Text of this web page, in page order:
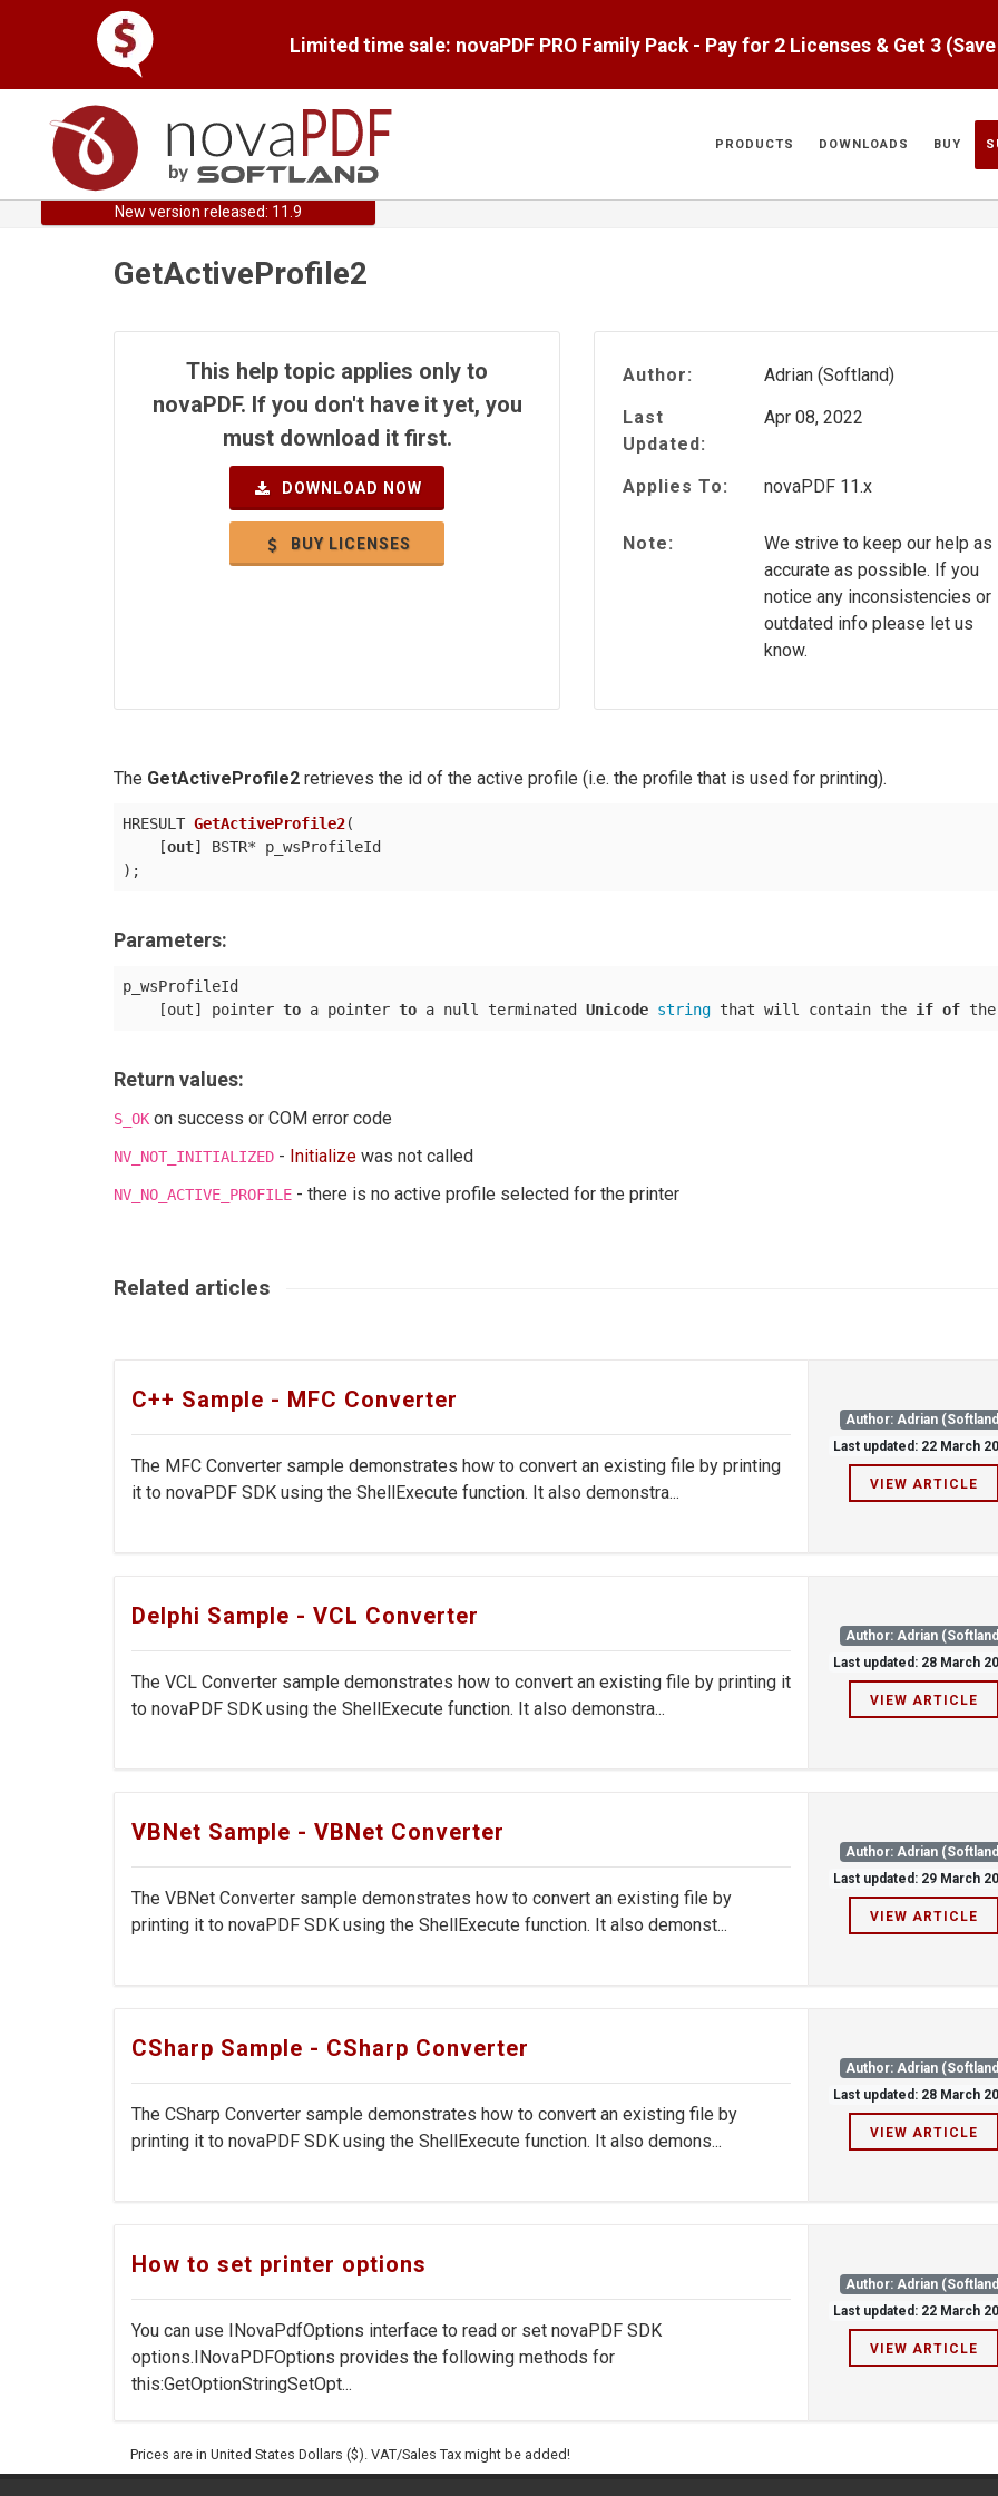
Limited time sale: novaPDF PRO Family Pack - Pay for 2 Licenses & Get 3 (Save
PRODUCTS DOWNLOADS BUY
New version released: 11.9
GetActiveProfile2
This help topic applies only to
novaPDF. If you don't have it yet, you
must download it first.
DOWNLOAD NOW
BUY LICENSES
Author:
Adrian (Softland)
Last
Updated:
Apr 08, 2022
Applies To: novaPDF 11.x
Note:
We strive to keep our help as
accurate as possible. If you
notice any inconsistencies or
outdated info please let us
know.
The GetActiveProfile2 retrieves the id of the active profile (i.e. the profile that is used for printing).
HRESULT GetActiveProfile2(
    [
out
)
Parameters:
p_wsProfileId
    [out] pointer
to a pointer to a null terminated Unicode string that will contain the if of
Return values:
S_OK on success or COM error code
NV_NOT_INITIALIZED - Initialize was not called
NV_NO_ACTIVE_PROFILE - there is no active profile selected for the printer
Related articles
C++ Sample - MFC Converter
The MFC Converter sample demonstrates how to convert an existing file by printing
it to novaPDF SDK using the ShellExecute function. It also demonstra...
Author: Adrian
Last updated: 22 March
VIEW ARTICLE
Delphi Sample - VCL Converter
The VCL Converter sample demonstrates how to convert an existing file by printing it
to novaPDF SDK using the ShellExecute function. It also demonstra...
Author: Adrian
Last updated: 28 March
VIEW ARTICLE
VBNet Sample - VBNet Converter
The VBNet Converter sample demonstrates how to convert an existing file by
printing it to novaPDF SDK using the ShellExecute function. It also demonst...
Author: Adrian
Last updated: 29 March
VIEW ARTICLE
CSharp Sample - CSharp Converter
The CSharp Converter sample demonstrates how to convert an existing file by
printing it to novaPDF SDK using the ShellExecute function. It also demons...
Author: Adrian
Last updated: 28 March
VIEW ARTICLE
How to set printer options
You can use INovaPdfOptions interface to read or set novaPDF SDK
options.INovaPDFOptions provides the following methods for
this:GetOptionStringSetOpt...
Author: Adrian
Last updated: 22 March
VIEW ARTICLE
Prices are in United States Dollars ($). VAT/Sales Tax might be added!